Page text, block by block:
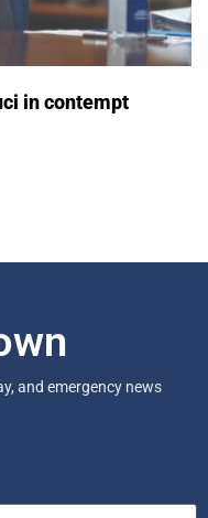
in contempt
and emergency news